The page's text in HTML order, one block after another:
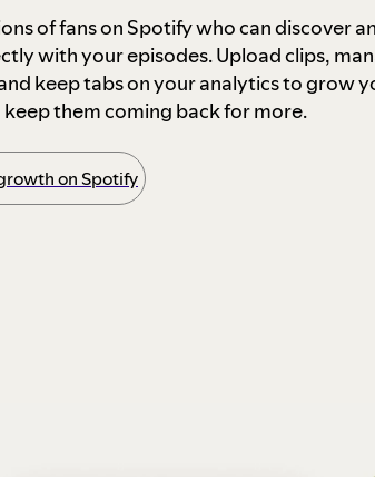
of fans on Spotify who can discover
with your episodes. Upload clips,
keep tabs on your analytics to grow
keep them coming back for more.
on Spotify